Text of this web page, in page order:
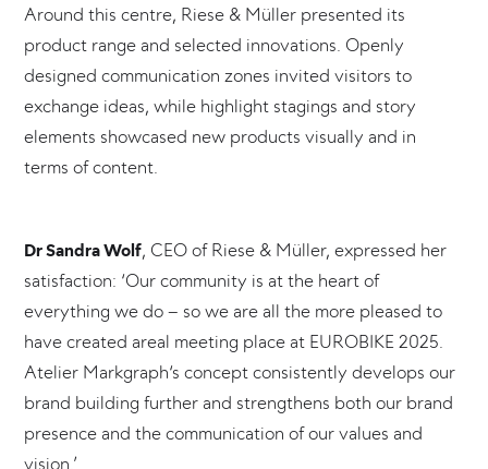
Around this centre, Riese & Müller presented its
product range and selected innovations. Openly
designed communication zones invited visitors to
exchange ideas, while highlight stagings and story
elements showcased new products visually and in
terms of content.
Dr Sandra Wolf, CEO of Riese & Müller, expressed her
satisfaction: ‘Our community is at the heart of
everything we do – so we are all the more pleased to
have created areal meeting place at EUROBIKE 2025.
Atelier Markgraph‘s concept consistently develops our
brand building further and strengthens both our brand
presence and the communication of our values and
vision.’